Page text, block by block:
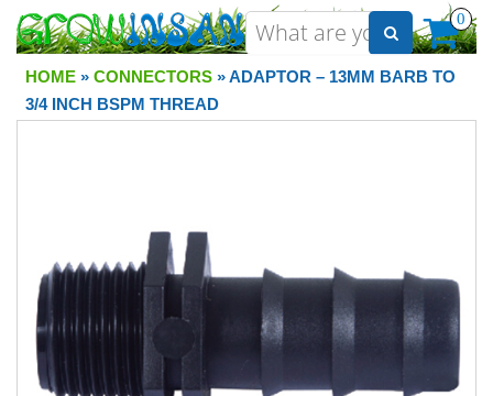
0
HOME » CONNECTORS » ADAPTOR – 13MM BARB TO
3/4 INCH BSPM THREAD